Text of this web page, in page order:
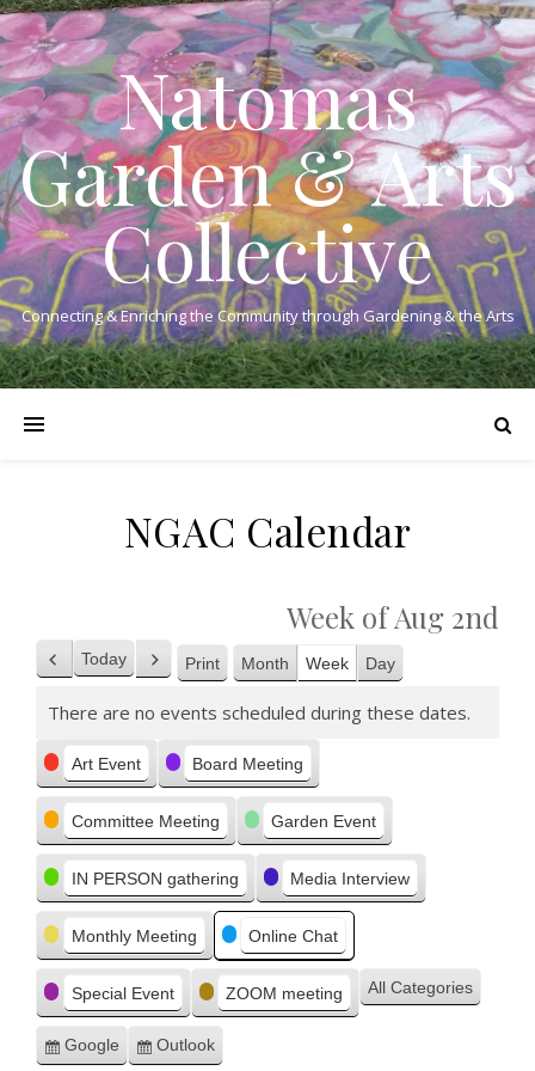
Natomas
Garden & Arts
Collective
Connecting & Enriching the Community through Gardening & the Arts
NGAC Calendar
Week of Aug 2nd
Previous
Today Next Print View
Month Week Day
There are no events scheduled during these dates.
Categories
Art Event Board Meeting
Committee Meeting Garden Event
IN PERSON gathering Media Interview
Monthly Meeting Online Chat
Special Event ZOOM meeting All Categories
Subscribe
Google
Subscribe
Outlook